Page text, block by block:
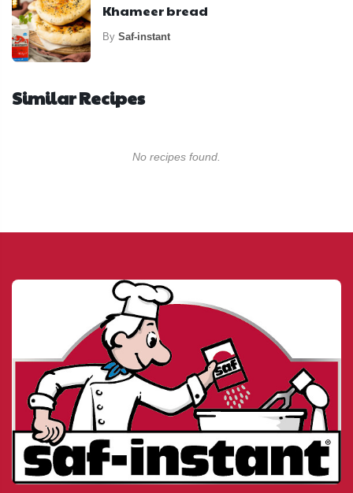
Khameer bread
By Saf-instant
Similar Recipes
No recipes found.